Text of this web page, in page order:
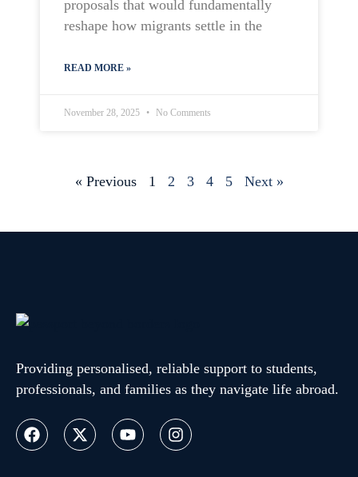
proposals that would fundamentally
reshape how migrants settle in the
READ MORE »
November 28, 2025 No Comments
« Previous 1 2 3 4 5 Next »
Providing personalised, reliable support to students,
professionals, and families as they navigate life abroad.